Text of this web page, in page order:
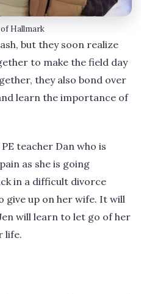
Hallmark
but they soon realize
to make the field day
they also bond over
learn the importance of
teacher Dan who is
as she is going
in a difficult divorce
give up on her wife. It will
will learn to let go of her
life.